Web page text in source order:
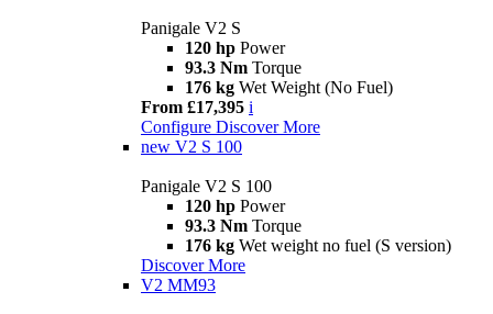
Panigale V2 S
120 hp Power
93.3 Nm Torque
176 kg Wet Weight (No Fuel)
From £17,395 i
Configure Discover More
new V2 S 100
Panigale V2 S 100
120 hp Power
93.3 Nm Torque
176 kg Wet weight no fuel (S version)
Discover More
V2 MM93